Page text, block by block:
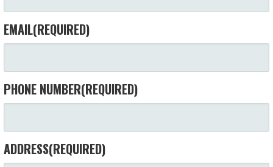
EMAIL(REQUIRED)
PHONE NUMBER(REQUIRED)
ADDRESS(REQUIRED)